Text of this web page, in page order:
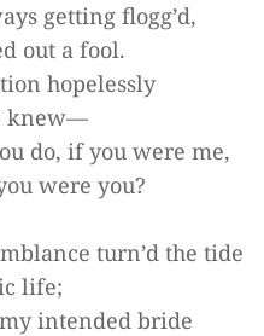
getting flogg’d,
out a fool.
hopelessly
knew—
do, if you were me,
were you?
turn’d the tide
life;
intended bride